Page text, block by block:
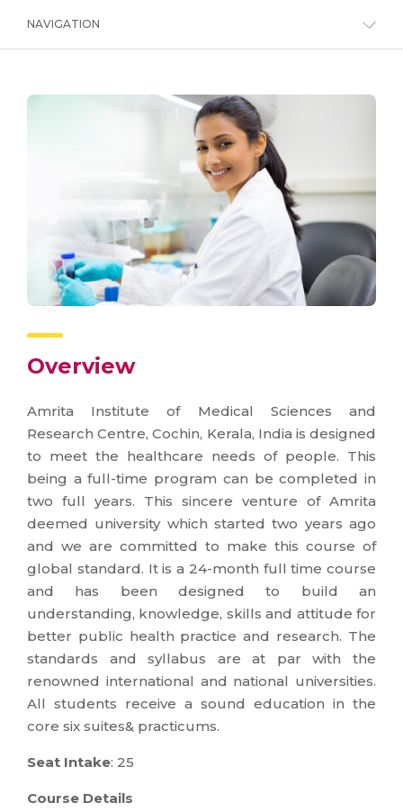
NAVIGATION
Overview
Amrita Institute of Medical Sciences and
Research Centre, Cochin, Kerala, India is designed
to meet the healthcare needs of people. This
being a full-time program can be completed in
two full years. This sincere venture of Amrita
deemed university which started two years ago
and we are committed to make this course of
global standard. It is a 24-month full time course
and has been designed to build an
understanding, knowledge, skills and attitude for
better public health practice and research. The
standards and syllabus are at par with the
renowned international and national universities.
All students receive a sound education in the
core six suites& practicums.
Seat Intake: 25
Course Details